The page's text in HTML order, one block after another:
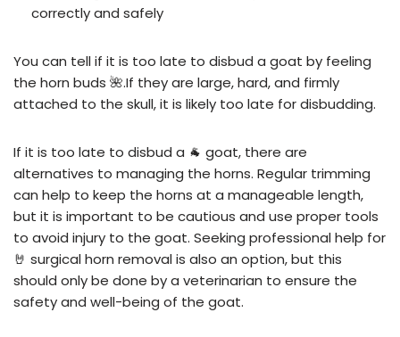
correctly and safely
You can tell if it is too late to disbud a goat by feeling
the horn buds 🌺.If they are large, hard, and firmly
attached to the skull, it is likely too late for disbudding.
If it is too late to disbud a 🐐 goat, there are
alternatives to managing the horns. Regular trimming
can help to keep the horns at a manageable length,
but it is important to be cautious and use proper tools
to avoid injury to the goat. Seeking professional help for
🤘 surgical horn removal is also an option, but this
should only be done by a veterinarian to ensure the
safety and well-being of the goat.